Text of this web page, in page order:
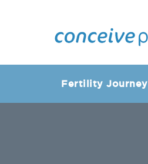
Fertility Journey